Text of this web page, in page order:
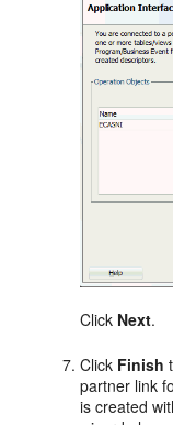
Click Next.
Click Finish
partner link
is created